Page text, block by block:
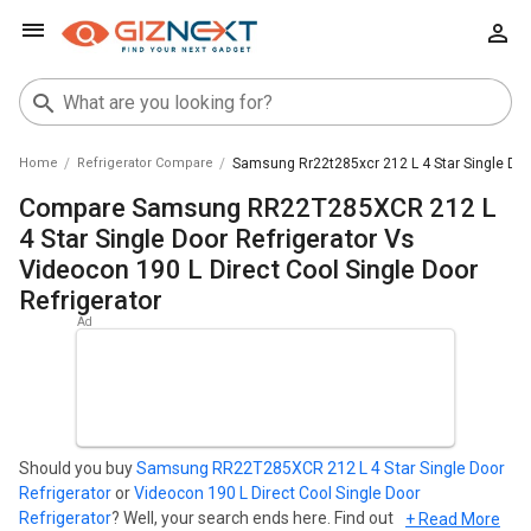
Home Refrigerator Compare Samsung Rr22t285xcr 212 L 4 Star Single
Compare Samsung RR22T285XCR 212 L
4 Star Single Door Refrigerator Vs
Videocon 190 L Direct Cool Single Door
Refrigerator
Should you buySamsung RR22T285XCR 212 L 4 Star Single Door
RefrigeratororVideocon 190 L Direct Cool Single Door
Refrigerator? Well, your search ends here. Find out which+ Read More